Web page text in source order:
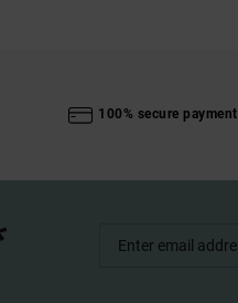
100% secure payment